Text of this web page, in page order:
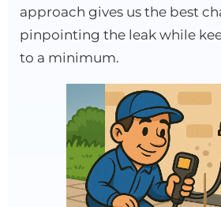
approach gives us the best
pinpointing the leak while
to a minimum.